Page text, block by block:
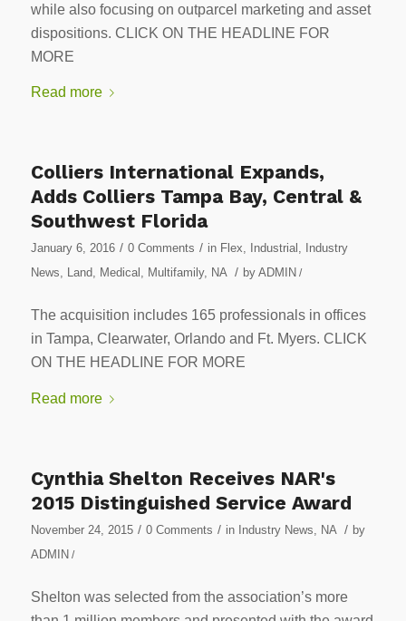
while also focusing on outparcel marketing and asset
dispositions. CLICK ON THE HEADLINE FOR
MORE
Read more
Colliers International Expands,
Adds Colliers Tampa Bay, Central &
Southwest Florida
January 6, 2016 / 0 Comments / in Flex Industrial
Industry
News
Land Medical Multifamily, NA / by ADMIN /
The acquisition includes 165 professionals in offices
in Tampa, Clearwater, Orlando and Ft. Myers. CLICK
ON THE HEADLINE FOR MORE
Read more
Cynthia Shelton Receives NAR's
2015 Distinguished Service Award
November 24, 2015 / 0 Comments / in Industry News NA / by
ADMIN /
Shelton was selected from the association’s more